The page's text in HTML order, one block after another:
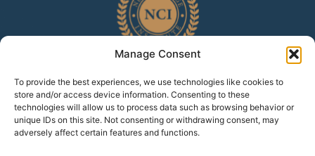
Manage Consent
To provide the best experiences, we use technologies like cookies to
store and/or access device information. Consenting to these
technologies will allow us to process data such as browsing behavior or
unique IDs on this site. Not consenting or withdrawing consent, may
adversely affect certain features and functions.
Home Accreditation White Paper
Testimonials
Privacy Policy
Cookie Policy